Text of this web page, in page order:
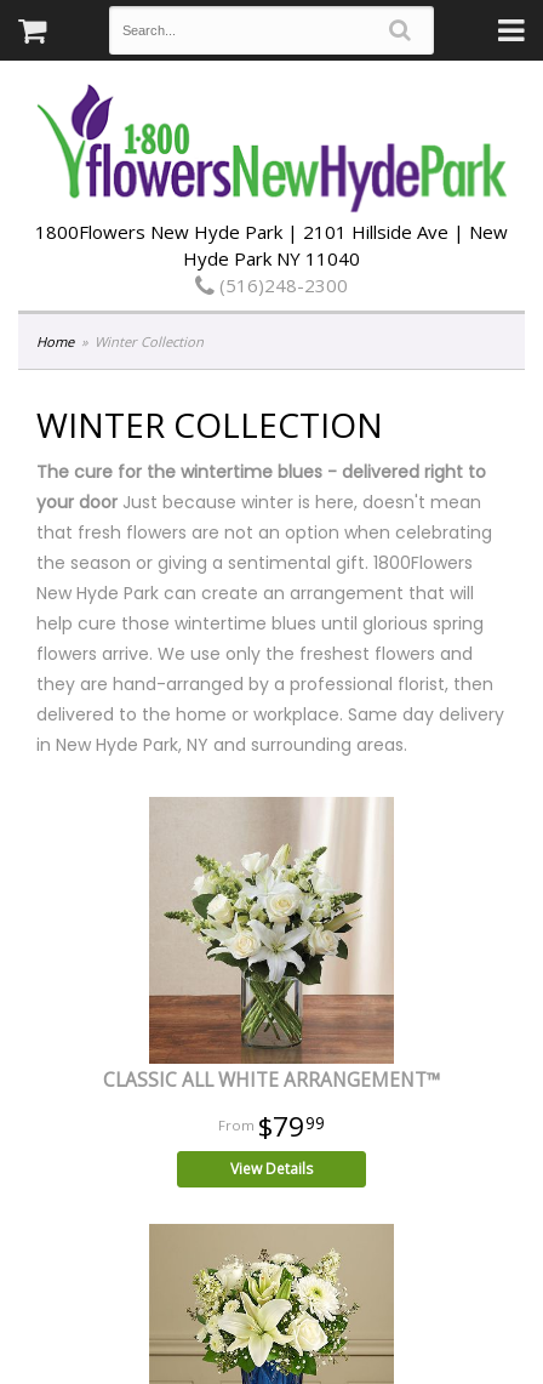
1800Flowers New Hyde Park | 2101 Hillside Ave | New
Hyde Park NY 11040
(516)248-2300
Home Winter Collection
WINTER COLLECTION
The cure for the wintertime blues - delivered right to
your door Just because winter is here, doesn't mean
that fresh flowers are not an option when celebrating
the season or giving a sentimental gift. 1800Flowers
New Hyde Park can create an arrangement that will
help cure those wintertime blues until glorious spring
flowers arrive. We use only the freshest flowers and
they are hand-arranged by a professional florist, then
delivered to the home or workplace. Same day delivery
in New Hyde Park, NY and surrounding areas.
CLASSIC ALL WHITE ARRANGEMENT™
$7999
View Details